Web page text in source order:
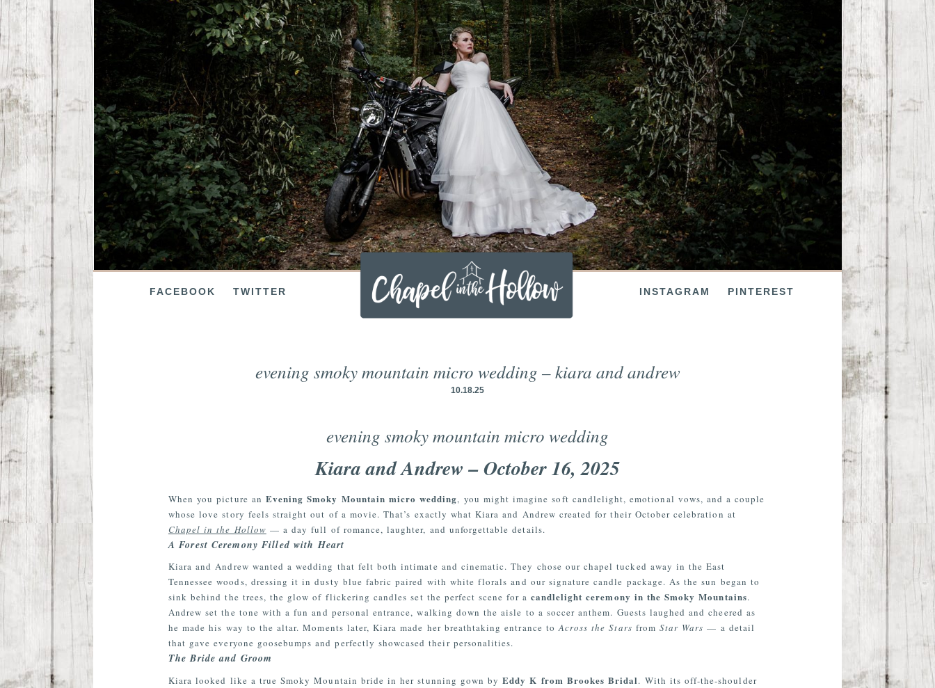
FACEBOOK TWITTER INSTAGRAM PINTEREST
evening smoky mountain micro wedding – kiara and andrew
10.18.25
evening smoky mountain micro wedding
Kiara and Andrew – October 16, 2025
When you picture an Evening Smoky Mountain micro wedding, you might imagine soft candlelight, emotional vows, and a couple
whose love story feels straight out of a movie. That’s exactly what Kiara and Andrew created for their October celebration at
Chapel in the Hollow — a day full of romance, laughter, and unforgettable details.
A Forest Ceremony Filled with Heart
Kiara and Andrew wanted a wedding that felt both intimate and cinematic. They chose our chapel tucked away in the East
Tennessee woods, dressing it in dusty blue fabric paired with white florals and our signature candle package. As the sun began to
sink behind the trees, the glow of flickering candles set the perfect scene for a candlelight ceremony in the Smoky Mountains.
Andrew set the tone with a fun and personal entrance, walking down the aisle to a soccer anthem. Guests laughed and cheered as
he made his way to the altar. Moments later, Kiara made her breathtaking entrance toAcross the Stars from Star Wars — a detail
that gave everyone goosebumps and perfectly showcased their personalities.
The Bride and Groom
Kiara looked like a true Smoky Mountain bride in her stunning gown byEddy K from Brookes Bridal. With its off-the-shoulder